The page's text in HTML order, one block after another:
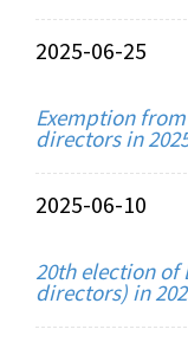
2025-06-25
Exemption
directors in
2025-06-10
20th election
directors) in